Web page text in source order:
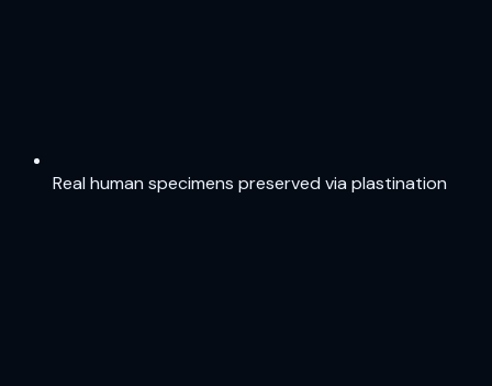
Real human specimens preserved via plastination